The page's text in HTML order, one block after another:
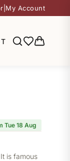
My Account
Tue 18 Aug
is famous